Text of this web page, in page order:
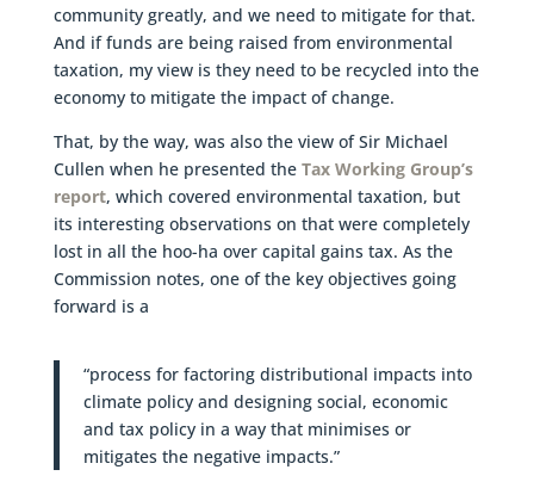
community greatly, and we need to mitigate for that.
And if funds are being raised from environmental
taxation, my view is they need to be recycled into the
economy to mitigate the impact of change.
That, by the way, was also the view of Sir Michael
Cullen when he presented the Tax Working Group’s
report, which covered environmental taxation, but
its interesting observations on that were completely
lost in all the hoo-ha over capital gains tax. As the
Commission notes, one of the key objectives going
forward is a
“process for factoring distributional impacts into
climate policy and designing social, economic
and tax policy in a way that minimises or
mitigates the negative impacts.”